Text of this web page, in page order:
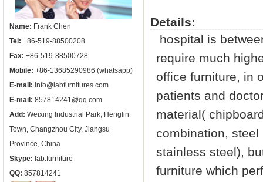
Name: Frank Chen
Tel: +86-519-88500208
Fax: +86-519-88500728
Mobile: +86-13685290986 (whatsapp)
E-mail: info@labfurnitures.com
E-mail: 857814241@qq.com
Add: Weixing Industrial Park, Henglin
Town, Changzhou City, Jiangsu
Province, China
Skype: lab.furniture
QQ: 857814241
Details:
hospital is
require much
office furniture, in
patients and
material(
combination,
stainless steel),
furniture which